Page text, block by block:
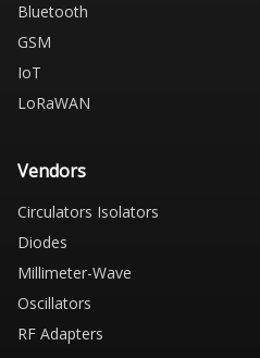
Bluetooth
GSM
IoT
LoRaWAN
Vendors
Circulators Isolators
Diodes
Millimeter-Wave
Oscillators
RF Adapters